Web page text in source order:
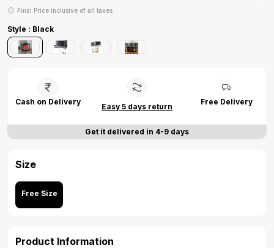
Final Price inclusive of all taxes
Style : Black
Cash on Delivery
Easy 5 days return
Free Delivery
Get it delivered in 4-9 days
Size
Free Size
Product Information